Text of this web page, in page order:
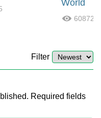
World
60872
Filter
Required fields